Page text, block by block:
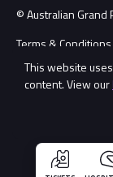
This website
content. View our
© Australian Grand
Terms & Conditions
Privacy Policy